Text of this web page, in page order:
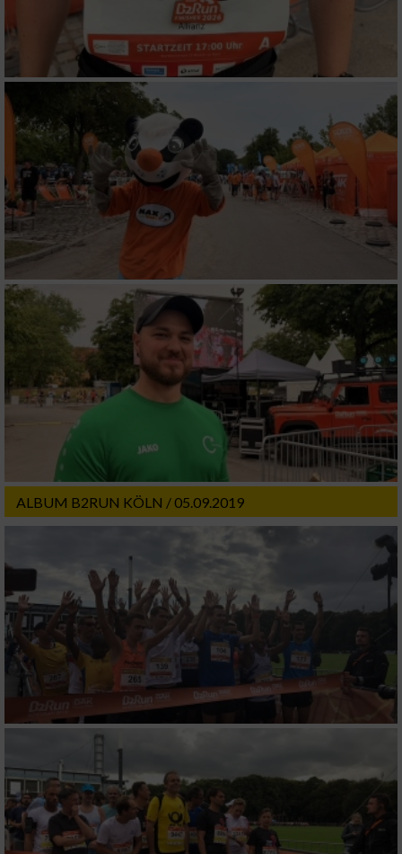
ALBUM B2RUN KÖLN / 05.09.2019